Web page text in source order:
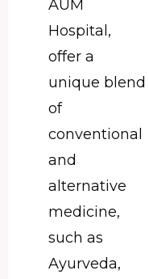
AUM
Hospital,
offer a
unique blend
of
conventional
and
alternative
medicine,
such as
Ayurveda,